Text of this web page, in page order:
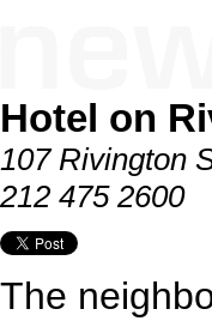
Hotel on
107 Rivington
212 475 2600
The